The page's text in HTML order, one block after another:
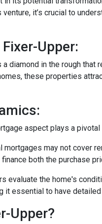
it’s crucial to
Upper:
diamond in the rough that
these properties
aspect plays a pivotal
mortgages may not cover
both the purchase
evaluate the home's
it essential to have
Upper?